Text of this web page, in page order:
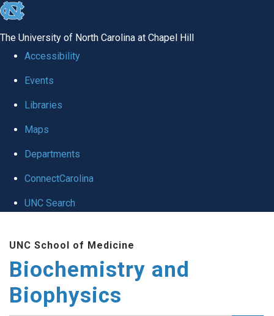
skip to the end of the global utility bar
The University of North Carolina at Chapel Hill
Accessibility
Events
Libraries
Maps
Departments
ConnectCarolina
UNC Search
UNC School of Medicine
Biochemistry and
Biophysics